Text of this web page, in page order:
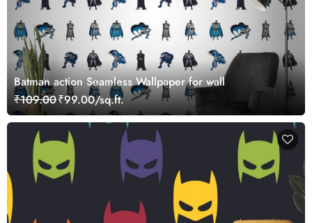
Batman action Seamless Wallpaper for wall
₹109.00₹99.00/sq.ft.